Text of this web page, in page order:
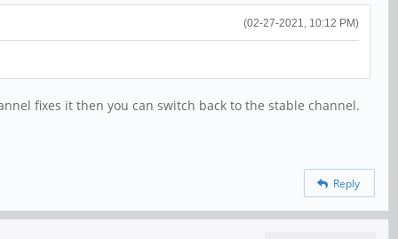
(02-27-2021, 10:12 PM)
fixes it then you can switch back to the stable channel.
Reply